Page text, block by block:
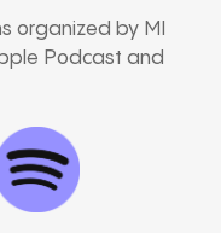
organized by MI
Podcast and